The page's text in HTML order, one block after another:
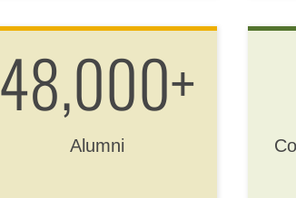
48,000+
Alumni